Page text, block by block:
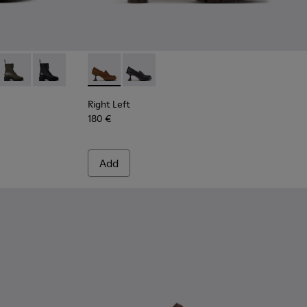
Ankle Boots for Women.
008 007
Milah - K400776-002
Milah - K400776-001Right Left - K201978-003 - Brown Suede
Right Left - K201978-001
Right Left
180 €
Add